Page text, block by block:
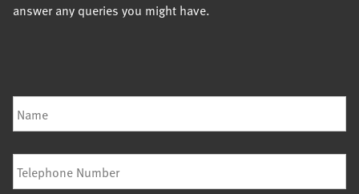
answer any queries you might have.